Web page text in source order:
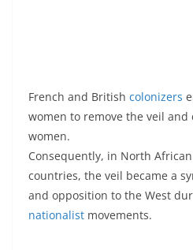
French and British colonizers
women to remove the veil and
women.
Consequently, in North
countries, the veil became a
and opposition to the West
nationalist movements.